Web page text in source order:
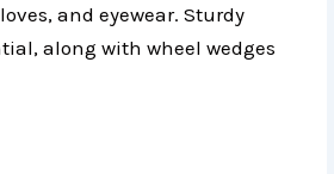
and eyewear. Sturdy
along with wheel wedges